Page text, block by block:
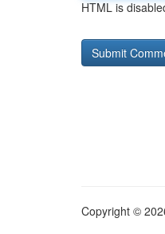
HTML is
Copyright ©